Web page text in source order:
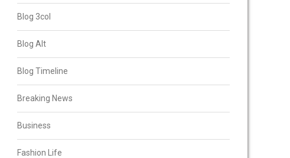
Blog 3col
Blog Alt
Blog Timeline
Breaking News
Business
Fashion Life